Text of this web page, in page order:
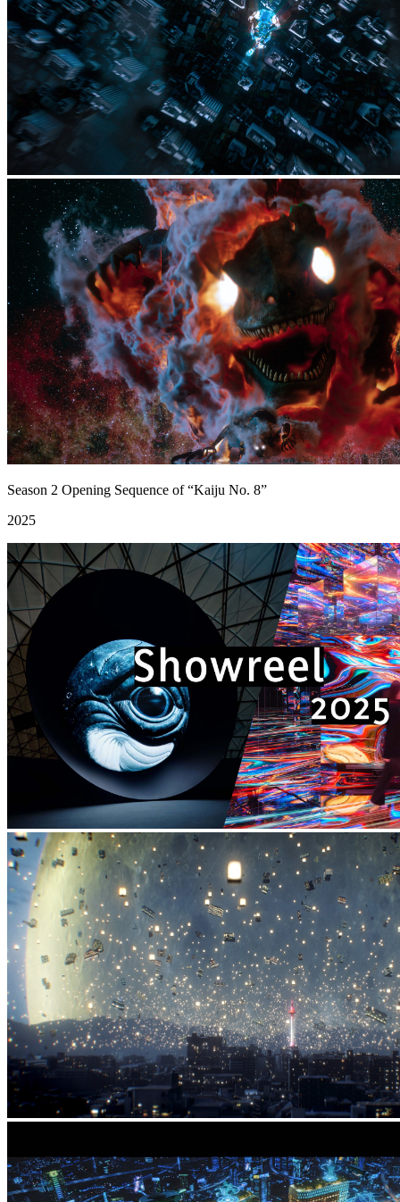
Season 2 Opening Sequence of “Kaiju No. 8”
2025